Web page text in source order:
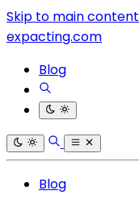
Skip to main content
expacting.com
Blog
Blog